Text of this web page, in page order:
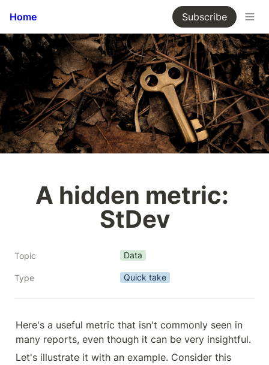
Home Subscribe
A hidden metric:
StDev
Topic Data
Type Quick take
Here's a useful metric that isn't commonly seen in
many reports, even though it can be very insightful.
Let's illustrate it with an example. Consider this